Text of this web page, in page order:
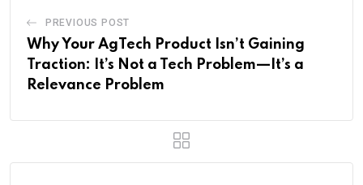
PREVIOUS POST
Why Your AgTech Product Isn’t Gaining
Traction: It’s Not a Tech Problem—It’s a
Relevance Problem